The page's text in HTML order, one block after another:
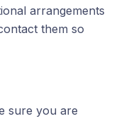
arrangements
them so
sure you are